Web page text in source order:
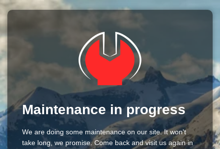
Maintenance in progress
We are doing some maintenance on our site. It won't
take long, we promise. Come back and visit us again in